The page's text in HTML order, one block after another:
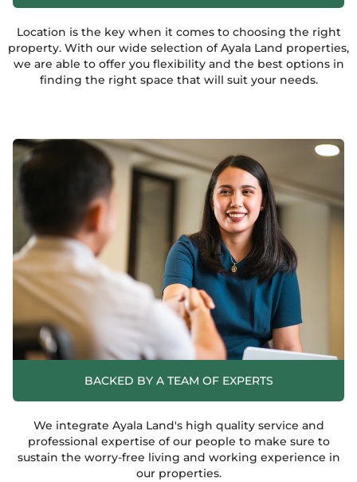
Location is the key when it comes to choosing the right
property. With our wide selection of Ayala Land properties,
we are able to offer you flexibility and the best options in
finding the right space that will suit your needs.
BACKED BY A TEAM OF EXPERTS
We integrate Ayala Land's high quality service and
professional expertise of our people to make sure to
sustain the worry-free living and working experience in
our properties.